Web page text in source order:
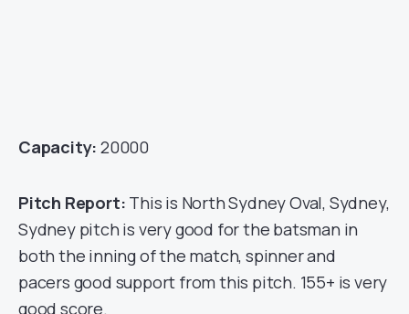
Capacity: 20000
Pitch Report: This is North Sydney Oval, Sydney,
Sydney pitch is very good for the batsman in
both the inning of the match, spinner and
pacers good support from this pitch. 155+ is very
good score.